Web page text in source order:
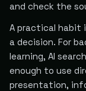
and check the
A practical habit
a decision. For
learning, AI
enough to use
presentation,